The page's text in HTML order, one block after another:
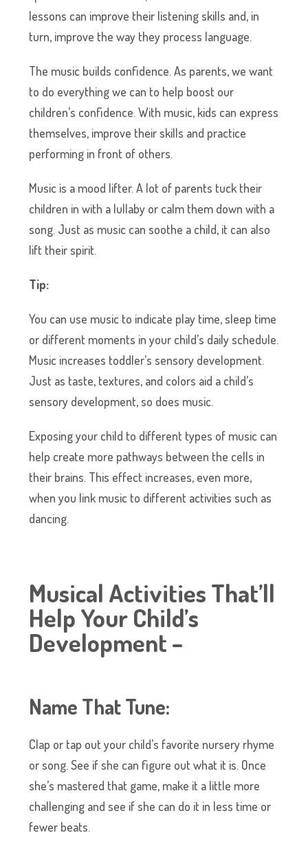
lessons can improve their listening skills and, in
turn, improve the way they process language.
The music builds confidence. As parents, we want
to do everything we can to help boost our
children’s confidence. With music, kids can express
themselves, improve their skills and practice
performing in front of others.
Music is a mood lifter. A lot of parents tuck their
children in with a lullaby or calm them down with a
song. Just as music can soothe a child, it can also
lift their spirit.
Tip:
You can use music to indicate play time, sleep time
or different moments in your child’s daily schedule.
Music increases toddler’s sensory development.
Just as taste, textures, and colors aid a child’s
sensory development, so does music.
Exposing your child to different types of music can
help create more pathways between the cells in
their brains. This effect increases, even more,
when you link music to different activities such as
dancing.
Musical Activities That’ll
Help Your Child’s
Development –
Name That Tune:
Clap or tap out your child’s favorite nursery rhyme
or song. See if she can figure out what it is. Once
she’s mastered that game, make it a little more
challenging and see if she can do it in less time or
fewer beats.